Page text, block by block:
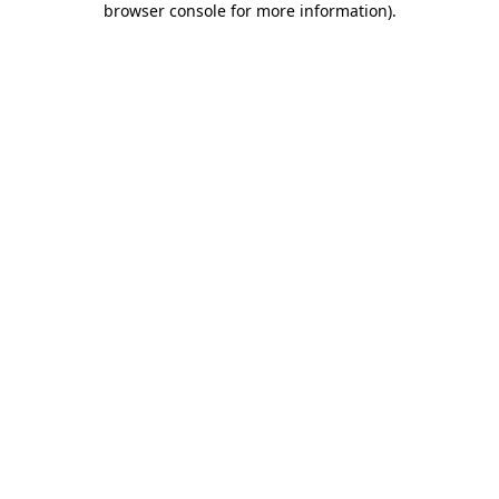
browser console for more information).